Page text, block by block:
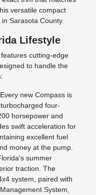
versatile compact
Sarasota County.
Lifestyle
cutting-edge
to handle the
Every new Compass is
four-
horsepower and
swift acceleration for
excellent fuel
money at the pump.
summer
traction. The
system, paired with
System,